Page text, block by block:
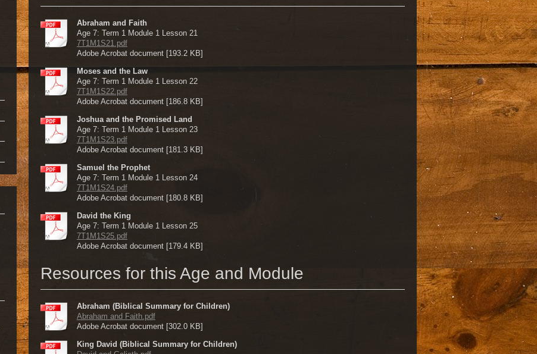
Abraham and Faith
Age 7: Term 1 Module 1 Lesson 21
7T1M1S21.pdf
Adobe Acrobat document [193.2 KB]
Moses and the Law
Age 7: Term 1 Module 1 Lesson 22
7T1M1S22.pdf
Adobe Acrobat document [186.8 KB]
Joshua and the Promised Land
Age 7: Term 1 Module 1 Lesson 23
7T1M1S23.pdf
Adobe Acrobat document [181.3 KB]
Samuel the Prophet
Age 7: Term 1 Module 1 Lesson 24
7T1M1S24.pdf
Adobe Acrobat document [180.8 KB]
David the King
Age 7: Term 1 Module 1 Lesson 25
7T1M1S25.pdf
Adobe Acrobat document [179.4 KB]
Resources for this Age and Module
Abraham (Biblical Summary for Children)
Abraham and Faith.pdf
Adobe Acrobat document [302.0 KB]
King David (Biblical Summary for Children)